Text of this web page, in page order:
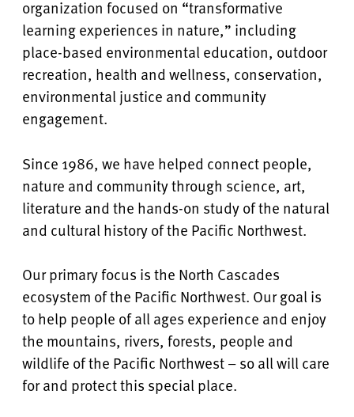
organization focused on “transformative
learning experiences in nature,” including
place-based environmental education, outdoor
recreation, health and wellness, conservation,
environmental justice and community
engagement.
Since 1986, we have helped connect people,
nature and community through science, art,
literature and the hands-on study of the natural
and cultural history of the Pacific Northwest.
Our primary focus is the North Cascades
ecosystem of the Pacific Northwest. Our goal is
to help people of all ages experience and enjoy
the mountains, rivers, forests, people and
wildlife of the Pacific Northwest – so all will care
for and protect this special place.